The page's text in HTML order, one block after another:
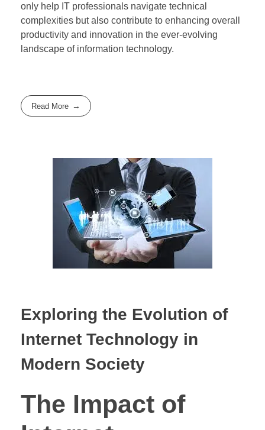
only help IT professionals navigate technical
complexities but also contribute to enhancing overall
productivity and innovation in the ever-evolving
landscape of information technology.
Read More
Exploring the Evolution of
Internet Technology in
Modern Society
The Impact of